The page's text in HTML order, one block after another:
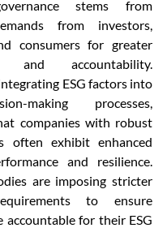
stems from
from investors,
consumers for greater
and accountability.
ESG factors into
making processes,
companies with robust
often exhibit enhanced
and resilience.
are imposing stricter
to ensure
accountable for their ESG